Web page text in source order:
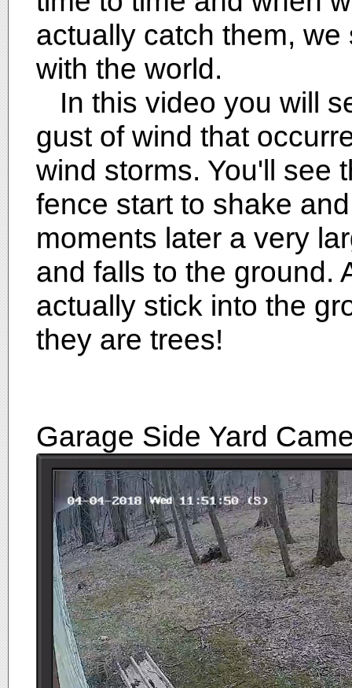
actually catch them,
with the world.
In this video you will
gust of wind that
wind storms. You'll see
fence start to shake
moments later a very
and falls to the ground.
actually stick into the
they are trees!
Garage Side Yard